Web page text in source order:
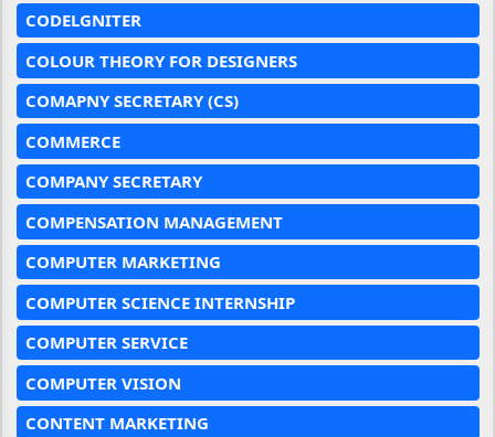
CODELGNITER
COLOUR THEORY FOR DESIGNERS
COMAPNY SECRETARY (CS)
COMMERCE
COMPANY SECRETARY
COMPENSATION MANAGEMENT
COMPUTER MARKETING
COMPUTER SCIENCE INTERNSHIP
COMPUTER SERVICE
COMPUTER VISION
CONTENT MARKETING